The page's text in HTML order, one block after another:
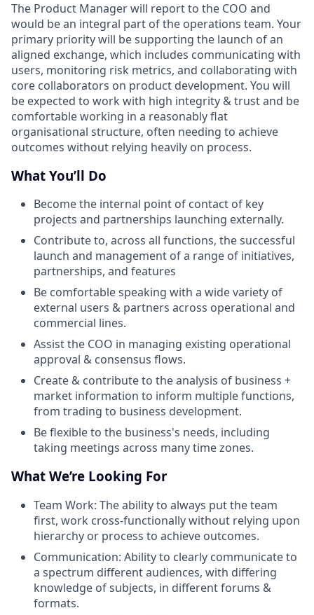
The Product Manager will report to the COO and
would be an integral part of the operations team. Your
primary priority will be supporting the launch of an
aligned exchange, which includes communicating with
users, monitoring risk metrics, and collaborating with
core collaborators on product development. You will
be expected to work with high integrity & trust and be
comfortable working in a reasonably flat
organisational structure, often needing to achieve
outcomes without relying heavily on process.
What You’ll Do
Become the internal point of contact of key
projects and partnerships launching externally.
Contribute to, across all functions, the successful
launch and management of a range of initiatives,
partnerships, and features
Be comfortable speaking with a wide variety of
external users & partners across operational and
commercial lines.
Assist the COO in managing existing operational
approval & consensus flows.
Create & contribute to the analysis of business +
market information to inform multiple functions,
from trading to business development.
Be flexible to the business's needs, including
taking meetings across many time zones.
What We’re Looking For
Team Work: The ability to always put the team
first, work cross-functionally without relying upon
hierarchy or process to achieve outcomes.
Communication: Ability to clearly communicate to
a spectrum different audiences, with differing
knowledge of subjects, in different forums &
formats.